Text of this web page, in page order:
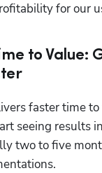
for our
to Value:
faster time
seeing results
two to five